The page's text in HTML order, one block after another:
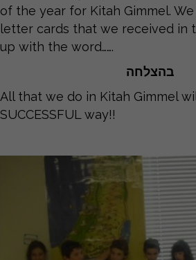
of the year for Kitah Gimmel.
letter cards that we received in
up with the word…….
בהצלחה
All that we do in Kitah Gimmel
SUCCESSFUL way!!